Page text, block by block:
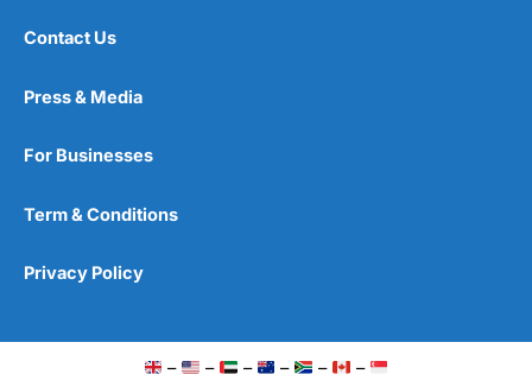
Contact Us
Press & Media
For Businesses
Term & Conditions
Privacy Policy
– – – – – –